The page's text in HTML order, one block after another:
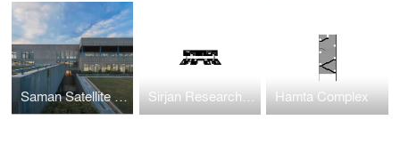
Saman Satellite Office building Sirjan Research and Development Center Hamta Complex